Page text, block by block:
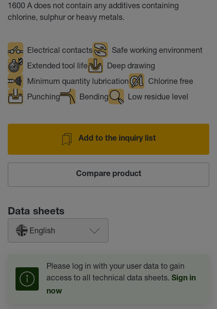
1600 A does not contain any additives containing
chlorine, sulphur or heavy metals.
Electrical contacts
Safe working environment
Extended tool life
Deep drawing
Minimum quantity lubrication
Chlorine free
Punching
Bending Low residue level
Add to the inquiry list
Compare product
Data sheets
English
Please log in with your user data to gain
access to all technical data sheets. Sign in
now